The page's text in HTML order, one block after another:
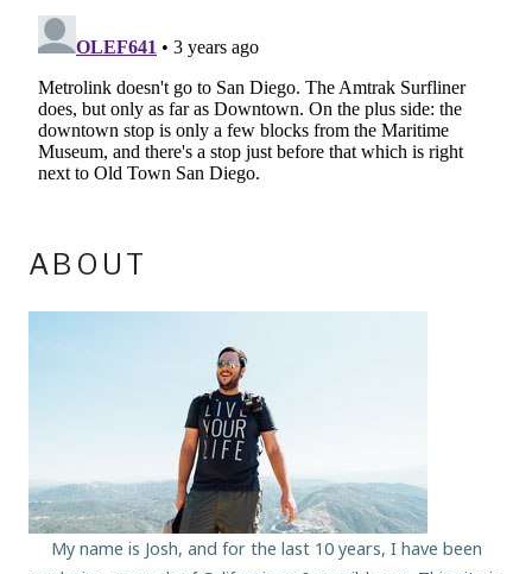
ABOUT
My name is Josh, and for the last 10 years, I have been